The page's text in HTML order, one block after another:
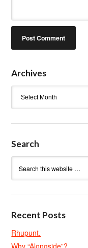
Archives
Search
Recent Posts
Rhupunt.
Why “Alongside”?